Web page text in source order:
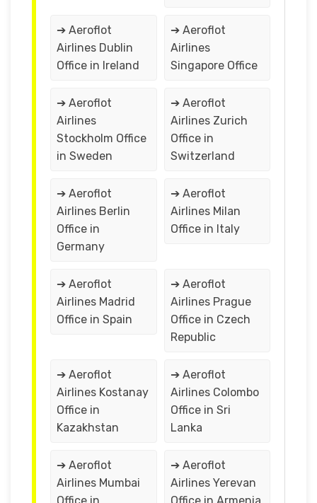
➔ Aeroflot
Airlines Dublin
Office in Ireland
➔ Aeroflot
Airlines
Singapore Office
➔ Aeroflot
Airlines
Stockholm Office
in Sweden
➔ Aeroflot
Airlines Zurich
Office in
Switzerland
➔ Aeroflot
Airlines Berlin
Office in
Germany
➔ Aeroflot
Airlines Milan
Office in Italy
➔ Aeroflot
Airlines Madrid
Office in Spain
➔ Aeroflot
Airlines Prague
Office in Czech
Republic
➔ Aeroflot
Airlines Kostanay
Office in
Kazakhstan
➔ Aeroflot
Airlines Colombo
Office in Sri
Lanka
➔ Aeroflot
Airlines Mumbai
Office in
➔ Aeroflot
Airlines Yerevan
Office in Armenia